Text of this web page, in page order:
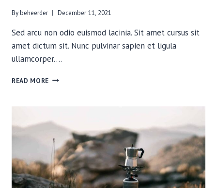
Bybeheerder December 11, 2021
Sed arcu non odio euismod lacinia. Sit amet cursus sit
amet dictum sit. Nunc pulvinar sapien et ligula
ullamcorper….
READ MORE RELIVING